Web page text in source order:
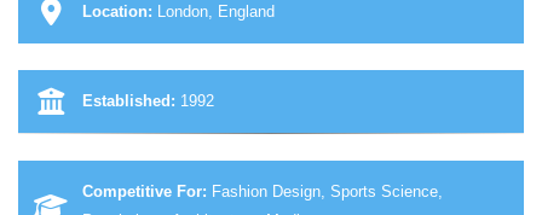
Location: London, England
Established: 1992
Competitive For: Fashion Design, Sports Science,